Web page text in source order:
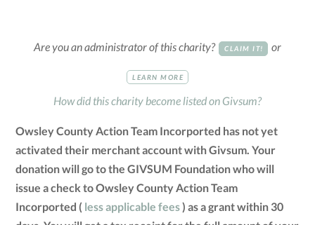
Are you an administrator of this charity? CLAIM IT! or
LEARN MORE
How did this charity become listed on Givsum?
Owsley County Action Team Incorported has not yet
activated their merchant account with Givsum. Your
donation will go to the GIVSUM Foundation who will
issue a check to Owsley County Action Team
Incorported ( less applicable fees) as a grant within 30